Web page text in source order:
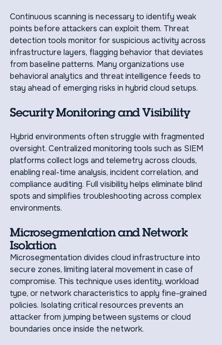
Continuous scanning is necessary to identify weak
points before attackers can exploit them. Threat
detection tools monitor for suspicious activity across
infrastructure layers, flagging behavior that deviates
from baseline patterns. Many organizations use
behavioral analytics and threat intelligence feeds to
stay ahead of emerging risks in hybrid cloud setups.
Security Monitoring and Visibility
Hybrid environments often struggle with fragmented
oversight. Centralized monitoring tools such as SIEM
platforms collect logs and telemetry across clouds,
enabling real-time analysis, incident correlation, and
compliance auditing. Full visibility helps eliminate blind
spots and simplifies troubleshooting across complex
environments.
Microsegmentation and Network
Isolation
Microsegmentation divides cloud infrastructure into
secure zones, limiting lateral movement in case of
compromise. This technique uses identity, workload
type, or network characteristics to apply fine-grained
policies. Isolating critical resources prevents an
attacker from jumping between systems or cloud
boundaries once inside the network.